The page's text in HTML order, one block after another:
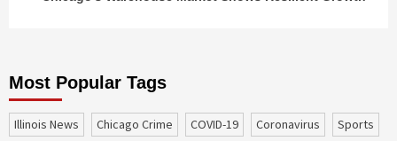
Most Popular Tags
Illinois News Chicago Crime COVID-19 coronavirus
sports